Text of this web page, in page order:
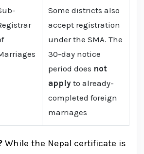
Some districts also
accept registration
under the SMA. The
30-day notice
period does not
apply to already-
completed foreign
marriages
While the Nepal certificate is